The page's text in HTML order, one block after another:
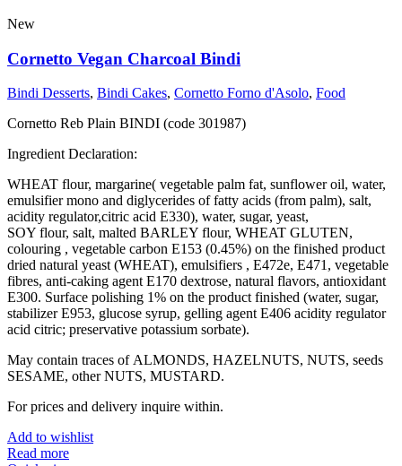
New
Cornetto Vegan Charcoal Bindi
Bindi Desserts, Bindi Cakes, Cornetto Forno d'Asolo, Food
Cornetto Reb Plain BINDI (code 301987)
Ingredient Declaration:
WHEAT flour, margarine( vegetable palm fat, sunflower oil, water,
emulsifier mono and diglycerides of fatty acids (from palm), salt,
acidity regulator,citric acid E330), water, sugar, yeast,
SOY flour, salt, malted BARLEY flour, WHEAT GLUTEN,
colouring , vegetable carbon E153 (0.45%) on the finished product
dried natural yeast (WHEAT), emulsifiers , E472e, E471, vegetable
fibres, anti-caking agent E170 dextrose, natural flavors, antioxidant
E300. Surface polishing 1% on the product finished (water, sugar,
stabilizer E953, glucose syrup, gelling agent E406 acidity regulator
acid citric; preservative potassium sorbate).
May contain traces of ALMONDS, HAZELNUTS, NUTS, seeds
SESAME, other NUTS, MUSTARD.
For prices and delivery inquire within.
Add to wishlist
Read more